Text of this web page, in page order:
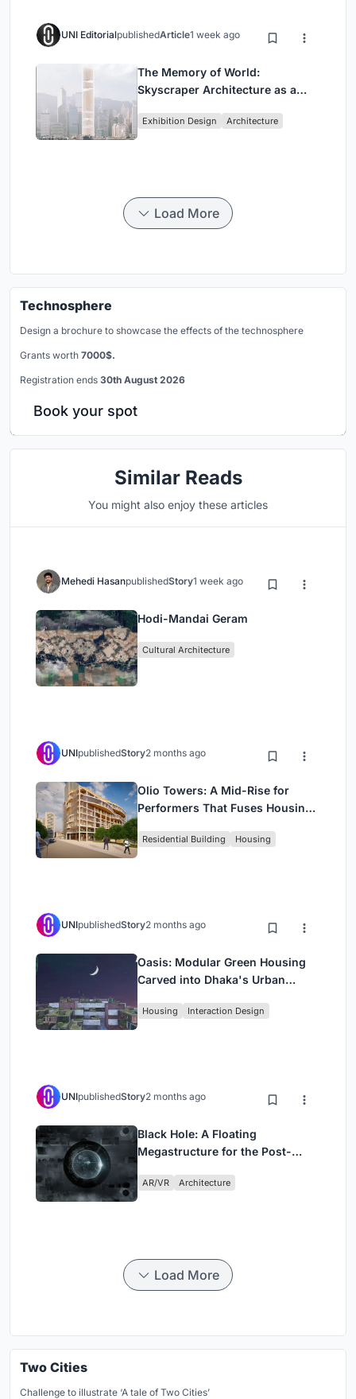
UNI EditorialpublishedArticle1 week ago
The Memory of World:
Skyscraper Architecture as a
Civilization
Exhibition Design Architecture
Load More
Technosphere
Design a brochure to showcase the effects of the technosphere
Grants worth 7000$.
Registration ends 30th August 2026
Book your spot
Similar Reads
You might also enjoy these articles
Mehedi HasanpublishedStory1 week ago
Hodi-Mandai Geram
Cultural Architecture
UNIpublishedStory2 months ago
Olio Towers: A Mid-Rise for
Performers That Fuses Housing,
Residential Building Housing
UNIpublishedStory2 months ago
Oasis: Modular Green Housing
Carved into Dhaka's Urban
Housing Interaction Design
UNIpublishedStory2 months ago
Black Hole: A Floating
Megastructure for the Post-
AR/VR Architecture
Load More
Two Cities
Challenge to illustrate ‘A tale of Two Cities’